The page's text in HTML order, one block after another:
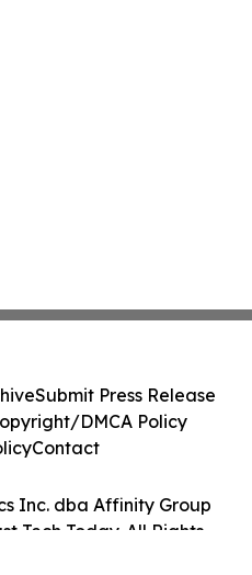
Inc. dba Affinity Group
Tech Today. All Rights
Submit Press Release
DMCA Policy
Contact